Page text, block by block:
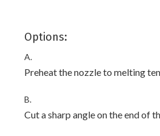
Options:
A.
Preheat the nozzle to melting
B.
Cut a sharp angle on the end of